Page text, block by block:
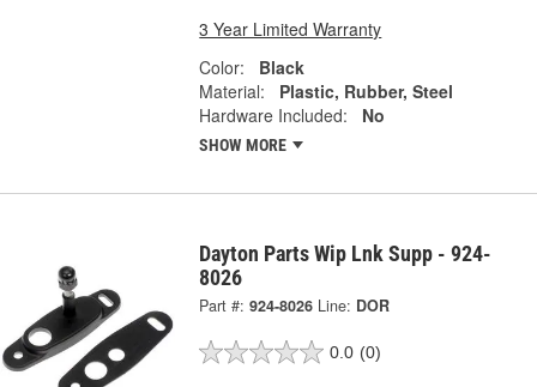
3 Year Limited Warranty
Color:
Black
Material:
Plastic, Rubber, Steel
Hardware Included:
No
SHOW MORE
Dayton Parts Wip Lnk Supp - 924-
8026
Part #: 924-8026 Line: DOR
0.0 (0)